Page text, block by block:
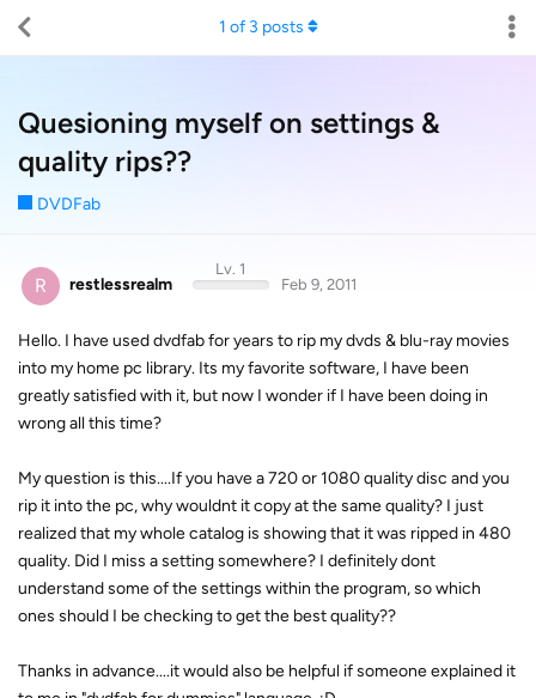
Quesioning myself on settings &
quality rips??
DVDFab
1 of 3 posts
R restlessrealm
Lv. 1
Feb 9, 2011
Hello. I have used dvdfab for years to rip my dvds & blu-ray movies
into my home pc library. Its my favorite software, I have been
greatly satisfied with it, but now I wonder if I have been doing in
wrong all this time?
My question is this....If you have a 720 or 1080 quality disc and you
rip it into the pc, why wouldnt it copy at the same quality? I just
realized that my whole catalog is showing that it was ripped in 480
quality. Did I miss a setting somewhere? I definitely dont
understand some of the settings within the program, so which
ones should I be checking to get the best quality??
Thanks in advance....it would also be helpful if someone explained it